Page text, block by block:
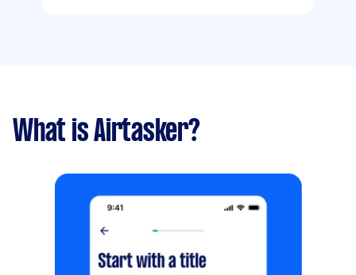
What is Airtasker?